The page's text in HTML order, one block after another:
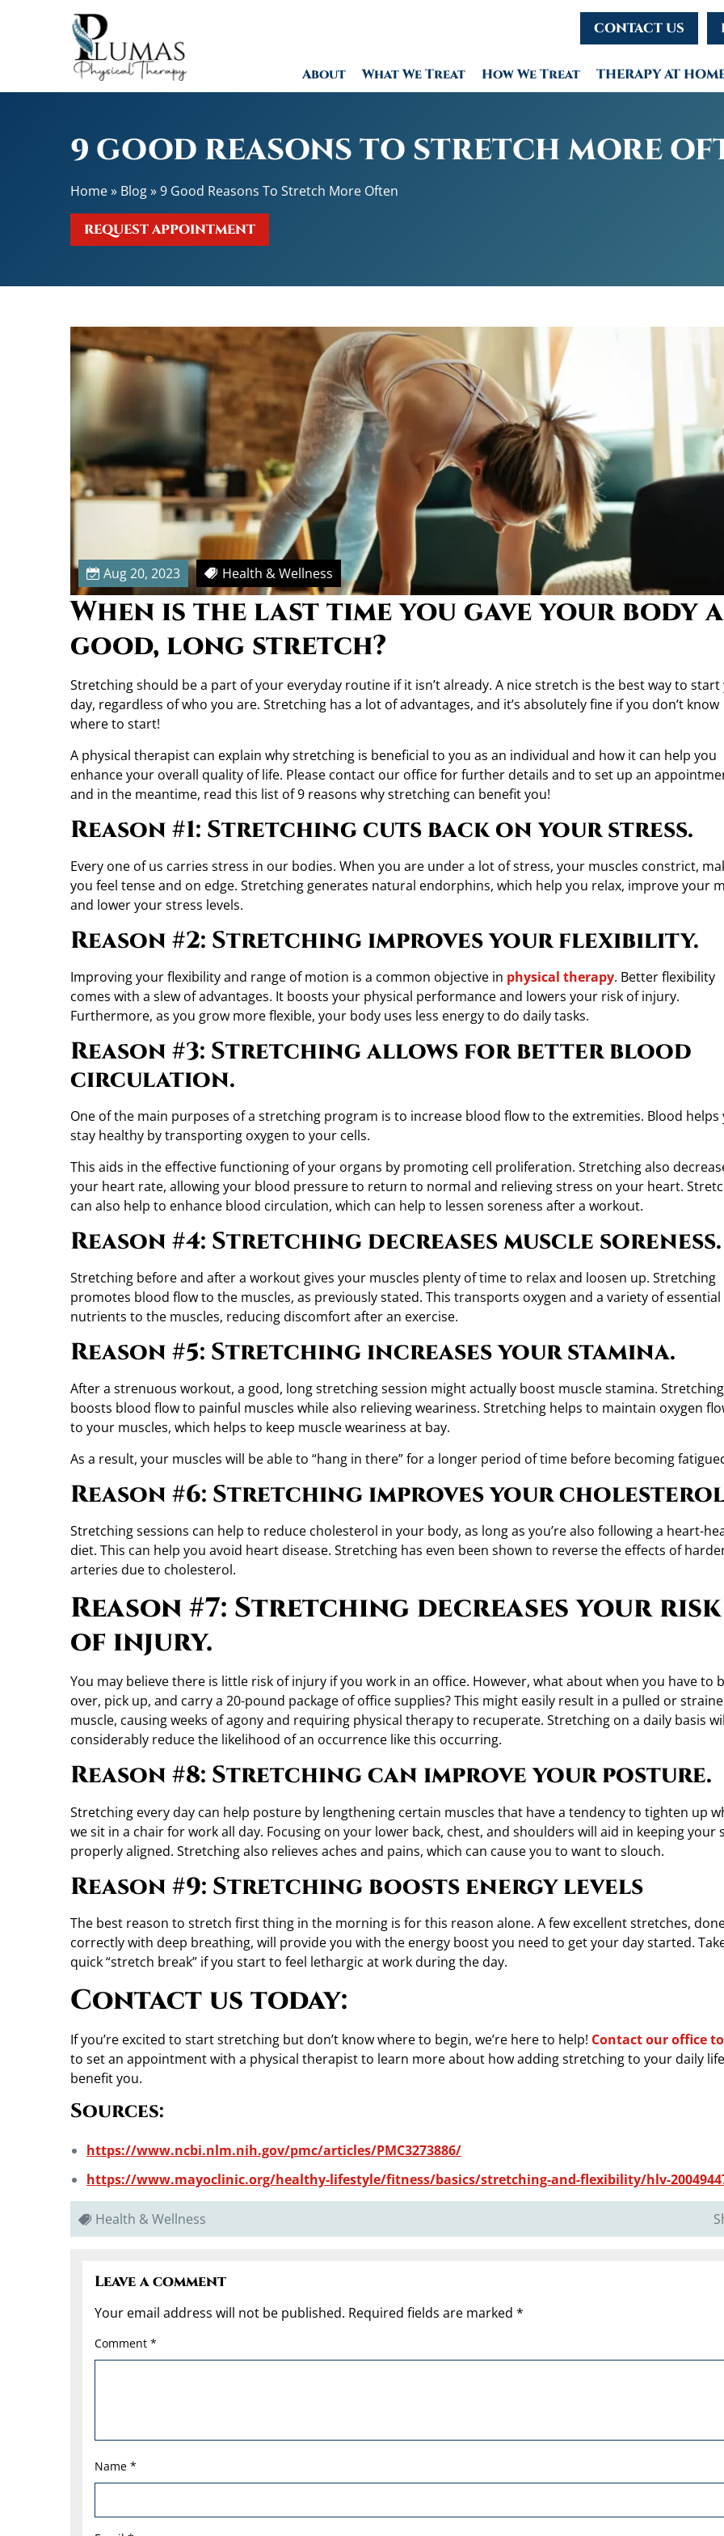
9
G
o
o
d
e
a
o
n
S
r
e
c
M
o
r
e
O
f
e
CONTACT US
About What We Treat How We Treat THERAPY AT
9 GOOD REASONS TO STRETCH MORE
Home» Blog»9 Good Reasons To Stretch More Often
REQUEST APPOINTMENT
Aug 20, 2023 Health & Wellness
When is the last time you gave your body a
good, long stretch?
Stretching should be a part of your everyday routine if it isn’t already. A nice stretch is the best way to
day, regardless of who you are. Stretching has a lot of advantages, and it’s absolutely fine if you don’t know
where to start!
A physical therapist can explain why stretching is beneficial to you as an individual and how it can help you
enhance your overall quality of life. Please contact our office for further details and to set up an
and in the meantime, read this list of 9 reasons why stretching can benefit you!
Reason #1: Stretching cuts back on your stress.
Every one of us carries stress in our bodies. When you are under a lot of stress, your muscles constrict,
you feel tense and on edge. Stretching generates natural endorphins, which help you relax, improve your
and lower your stress levels.
Reason #2: Stretching improves your flexibility.
Improving your flexibility and range of motion is a common objective in physical therapy. Better flexibility
comes with a slew of advantages. It boosts your physical performance and lowers your risk of injury.
Furthermore, as you grow more flexible, your body uses less energy to do daily tasks.
Reason #3: Stretching allows for better blood
circulation.
One of the main purposes of a stretching program is to increase blood flow to the extremities. Blood helps
stay healthy by transporting oxygen to your cells.
This aids in the effective functioning of your organs by promoting cell proliferation. Stretching also
your heart rate, allowing your blood pressure to return to normal and relieving stress on your heart.
can also help to enhance blood circulation, which can help to lessen soreness after a workout.
Reason #4: Stretching decreases muscle soreness.
Stretching before and after a workout gives your muscles plenty of time to relax and loosen up. Stretching
promotes blood flow to the muscles, as previously stated. This transports oxygen and a variety of essential
nutrients to the muscles, reducing discomfort after an exercise.
Reason #5: Stretching increases your stamina.
After a strenuous workout, a good, long stretching session might actually boost muscle stamina. Stretching
boosts blood flow to painful muscles while also relieving weariness. Stretching helps to maintain oxygen
to your muscles, which helps to keep muscle weariness at bay.
As a result, your muscles will be able to “hang in there” for a longer period of time before becoming
Reason #6: Stretching improves your
Stretching sessions can help to reduce cholesterol in your body, as long as you’re also following a heart-
diet. This can help you avoid heart disease. Stretching has even been shown to reverse the effects of
arteries due to cholesterol.
Reason #7: Stretching decreases your risk
of injury.
You may believe there is little risk of injury if you work in an office. However, what about when you have to
over, pick up, and carry a 20-pound package of office supplies? This might easily result in a pulled or
muscle, causing weeks of agony and requiring physical therapy to recuperate. Stretching on a daily basis
considerably reduce the likelihood of an occurrence like this occurring.
Reason #8: Stretching can improve your posture.
Stretching every day can help posture by lengthening certain muscles that have a tendency to tighten up
we sit in a chair for work all day. Focusing on your lower back, chest, and shoulders will aid in keeping your
properly aligned. Stretching also relieves aches and pains, which can cause you to want to slouch.
Reason #9: Stretching boosts energy levels
The best reason to stretch first thing in the morning is for this reason alone. A few excellent stretches,
correctly with deep breathing, will provide you with the energy boost you need to get your day started.
quick “stretch break” if you start to feel lethargic at work during the day.
Contact us today:
If you’re excited to start stretching but don’t know where to begin, we’re here to help! Contact our office
to set an appointment with a physical therapist to learn more about how adding stretching to your daily
benefit you.
Sources:
https://www.ncbi.nlm.nih.gov/pmc/articles/PMC3273886/
https://www.mayoclinic.org/healthy-lifestyle/fitness/basics/stretching-and-flexibility/hlv-
Health & Wellness
Leave a comment
Your email address will not be published. Required fields are marked*
Comment*
Name*